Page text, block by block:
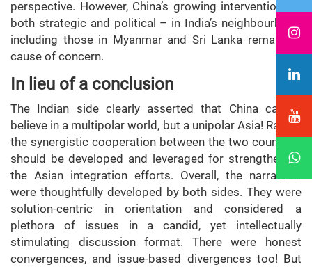
perspective. However, China’s growing interventions –
both strategic and political – in India’s neighbourhood
including those in Myanmar and Sri Lanka remains a
cause of concern.
In lieu of a conclusion
The Indian side clearly asserted that China cannot
believe in a multipolar world, but a unipolar Asia! Rather,
the synergistic cooperation between the two countries
should be developed and leveraged for strengthening
the Asian integration efforts. Overall, the narratives
were thoughtfully developed by both sides. They were
solution-centric in orientation and considered a
plethora of issues in a candid, yet intellectually
stimulating discussion format. There were honest
convergences, and issue-based divergences too! But